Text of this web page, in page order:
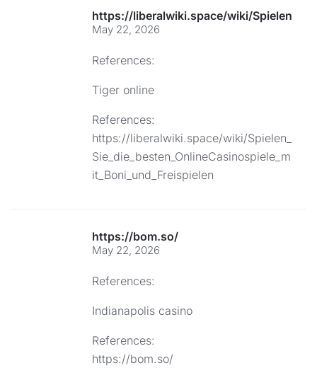
https://liberalwiki.space/wiki/
May 22, 2026
References:
Tiger online
References:
https://liberalwiki.space/wiki/Spielen_
Sie_die_besten_OnlineCasinospiele_m
it_Boni_und_Freispielen
https://bom.so/
May 22, 2026
References:
Indianapolis casino
References:
https://bom.so/